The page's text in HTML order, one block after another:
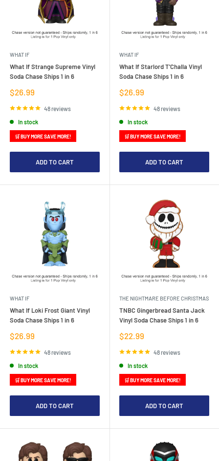
WHAT IF
What If Strange Supreme Vinyl
Soda Chase Ships 1 in 6
Sale
price
$26.99
48 reviews
In stock
🛒 BUY MORE SAVE MORE!
ADD TO CART
WHAT IF
What If Starlord T'Challa Vinyl
Soda Chase Ships 1 in 6
Sale
price
$26.99
48 reviews
In stock
🛒 BUY MORE SAVE MORE!
ADD TO CART
WHAT IF
What If Loki Frost Giant Vinyl
Soda Chase Ships 1 in 6
Sale
price
$26.99
48 reviews
In stock
🛒 BUY MORE SAVE MORE!
ADD TO CART
THE NIGHTMARE BEFORE CHRISTMAS
TNBC Gingerbread Santa Jack
Vinyl Soda Chase Ships 1 in 6
Sale
price
$22.99
48 reviews
In stock
🛒 BUY MORE SAVE MORE!
ADD TO CART